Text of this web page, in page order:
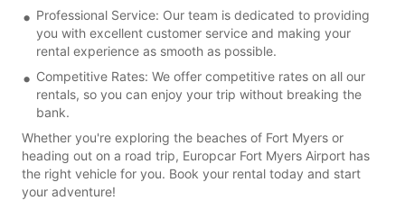
Professional Service: Our team is dedicated to providing
you with excellent customer service and making your
rental experience as smooth as possible.
Competitive Rates: We offer competitive rates on all our
rentals, so you can enjoy your trip without breaking the
bank.
Whether you're exploring the beaches of Fort Myers or
heading out on a road trip, Europcar Fort Myers Airport has
the right vehicle for you. Book your rental today and start
your adventure!